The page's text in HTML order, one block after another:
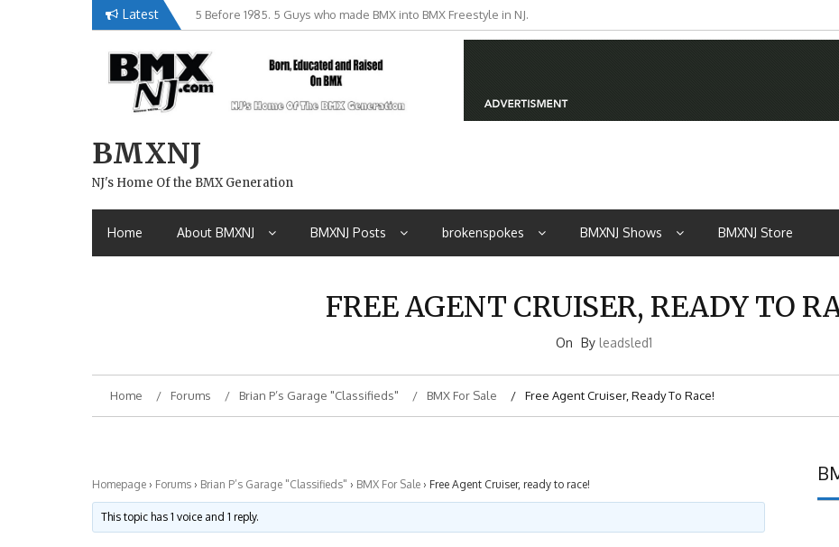
Latest 5 Before 1985. 5 Guys who made BMX into BMX Freestyle in NJ.
Brian Tunney, Assblasters.org and 10 Riders from NJ
BMXNJ
NJ's Home Of the BMX Generation
Home About BMXNJ BMXNJ Posts brokenspokes BMXNJ Shows BMXNJ Store
FREE AGENT CRUISER, READY TO
On By leadsled1
Home Forums Brian P’s Garage "Classifieds" BMX For Sale Free Agent Cruiser, Ready To Race!
Homepage › Forums › Brian P’s Garage "Classifieds" › BMX For Sale › Free Agent Cruiser, ready to race!
This topic has 1 voice and 1 reply.